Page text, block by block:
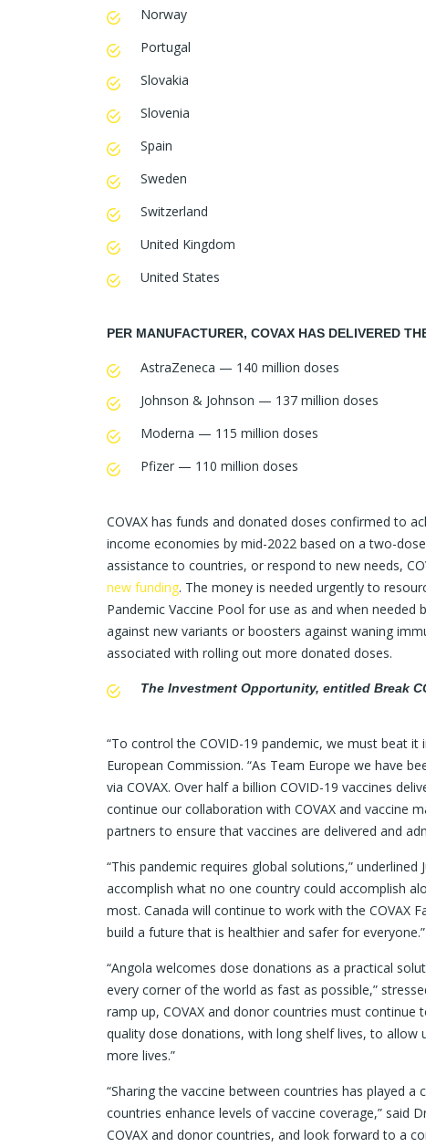
Norway
Portugal
Slovakia
Slovenia
Spain
Sweden
Switzerland
United Kingdom
United States
PER MANUFACTURER, COVAX HAS DELIVERED
AstraZeneca — 140 million doses
Johnson & Johnson — 137 million doses
Moderna — 115 million doses
Pfizer — 110 million doses
COVAX has funds and donated doses confirmed to
income economies by mid-2022 based on a two-
assistance to countries, or respond to new needs,
new funding. The money is needed urgently to
Pandemic Vaccine Pool for use as and when
against new variants or boosters against waning
associated with rolling out more donated doses.
The Investment Opportunity, entitled Break
“To control the COVID-19 pandemic, we must beat
European Commission. “As Team Europe we have
via COVAX. Over half a billion COVID-19 vaccines
continue our collaboration with COVAX and vaccine
partners to ensure that vaccines are delivered and
“This pandemic requires global solutions,”
accomplish what no one country could accomplish
most. Canada will continue to work with the COVAX
build a future that is healthier and safer for everyone.”
“Angola welcomes dose donations as a practical
every corner of the world as fast as possible,”
ramp up, COVAX and donor countries must
quality dose donations, with long shelf lives, to
more lives.”
“Sharing the vaccine between countries has played
countries enhance levels of vaccine coverage,” said
COVAX and donor countries, and look forward to a